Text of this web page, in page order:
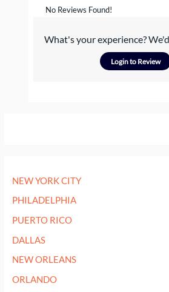
No Reviews Found!
What's your experience?
Login to Review
NEW YORK CITY
PHILADELPHIA
PUERTO RICO
DALLAS
NEW ORLEANS
ORLANDO